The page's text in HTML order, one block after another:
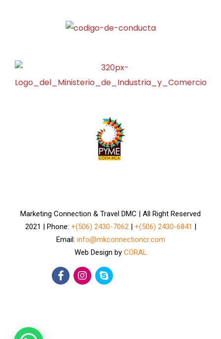
Marketing Connection & Travel DMC | All Right Reserved
2021 | Phone: +(506) 2430-7062| +(506) 2430-6841
Email: info@mkconnectioncr.com
Web Design by CORAL